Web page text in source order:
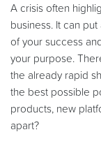
A crisis often
business. It can
of your success
your purpose.
the already rapid
the best possible
products, new
apart?